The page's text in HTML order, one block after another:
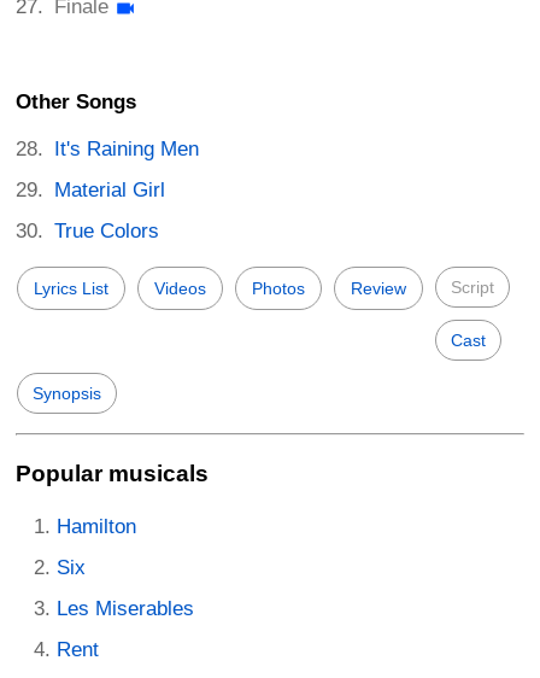
Finale
Other Songs
It's Raining Men
Material Girl
True Colors
Lyrics List Videos Photos Review Script
Cast
Synopsis
Popular musicals
Hamilton
Six
Les Miserables
Rent